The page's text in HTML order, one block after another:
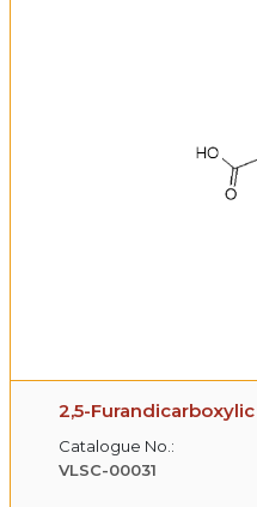
2,5-Furandicarboxylic
Catalogue No.:
VLSC-00031